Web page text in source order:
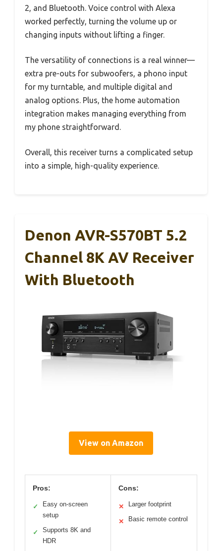
2, and Bluetooth. Voice control with Alexa
worked perfectly, turning the volume up or
changing inputs without lifting a finger.
The versatility of connections is a real winner—
extra pre-outs for subwoofers, a phono input
for my turntable, and multiple digital and
analog options. Plus, the home automation
integration makes managing everything from
my phone straightforward.
Overall, this receiver turns a complicated setup
into a simple, high-quality experience.
Denon AVR-S570BT 5.2
Channel 8K AV Receiver
With Bluetooth
View on Amazon
Pros:
✓
Easy on-screen
setup
✓
Supports 8K and
HDR
Cons:
✕ Larger footprint
✕ Basic remote control